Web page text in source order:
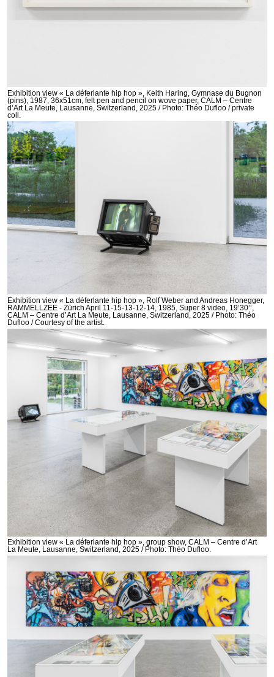
Exhibition view « La déferlante hip hop », Keith Haring, Gymnase du Bugnon
(pins), 1987, 36x51cm, felt pen and pencil on wove paper, CALM – Centre
d’Art La Meute, Lausanne, Switzerland, 2025 / Photo: Théo Dufloo / private
coll.
Exhibition view « La déferlante hip hop », Rolf Weber and Andreas Honegger,
RAMMELLZEE - Zürich April 11-15-13-12-14, 1985, Super 8 video, 19’30’’,
CALM – Centre d’Art La Meute, Lausanne, Switzerland, 2025 / Photo: Théo
Dufloo / Courtesy of the artist.
Exhibition view « La déferlante hip hop », group show, CALM – Centre d’Art
La Meute, Lausanne, Switzerland, 2025 / Photo: Théo Dufloo.